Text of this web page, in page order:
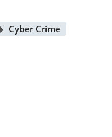
Cyber Crime